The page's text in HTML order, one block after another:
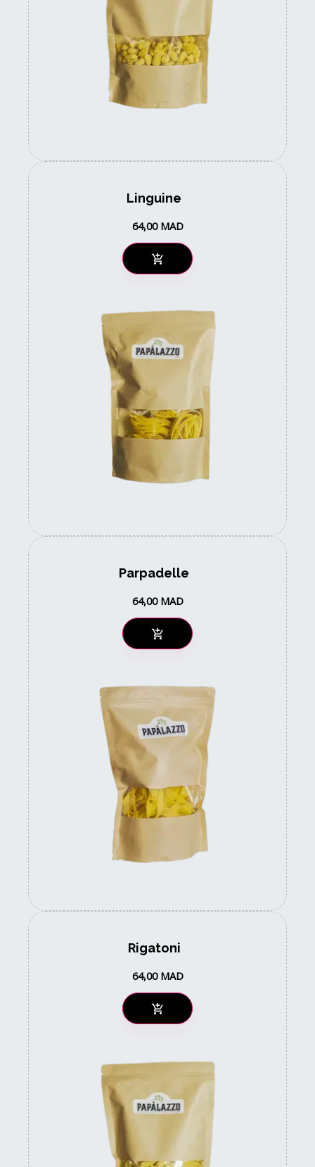
Linguine
64,00 MAD
Parpadelle
64,00 MAD
Rigatoni
64,00 MAD